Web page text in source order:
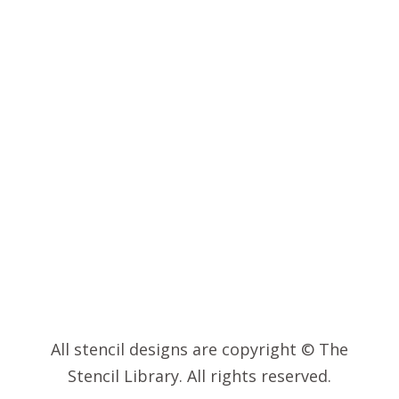
All stencil designs are copyright © The
Stencil Library. All rights reserved.